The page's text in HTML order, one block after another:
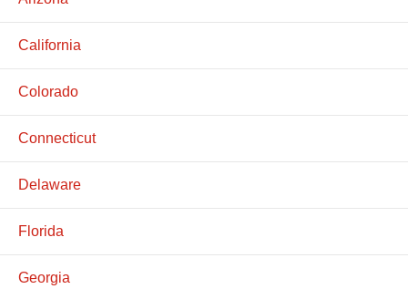
California
Colorado
Connecticut
Delaware
Florida
Georgia